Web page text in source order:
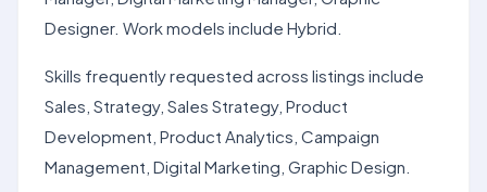
Designer. Work models include Hybrid.
Skills frequently requested across listings include
Sales, Strategy, Sales Strategy, Product
Development, Product Analytics, Campaign
Management, Digital Marketing, Graphic Design.